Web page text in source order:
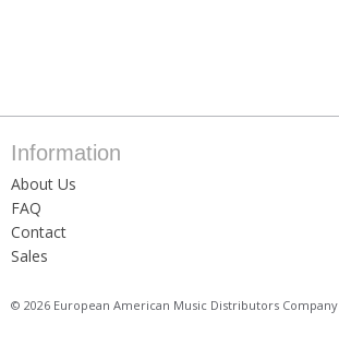
Information
About Us
FAQ
Contact
Sales
© 2026 European American Music Distributors Company